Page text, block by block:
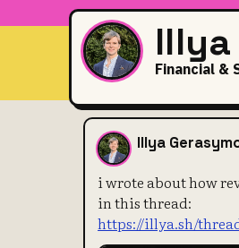
Financial &
i wrote
Illya
i wrote about how
in this thread:
https://illya.sh/